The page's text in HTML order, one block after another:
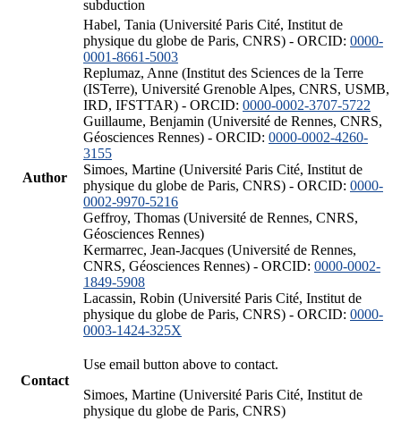
subduction
Author
Habel, Tania (Université Paris Cité, Institut de
physique du globe de Paris, CNRS) - ORCID: 0000-
0001-8661-5003
Replumaz, Anne (Institut des Sciences de la Terre
(ISTerre), Université Grenoble Alpes, CNRS, USMB,
IRD, IFSTTAR) - ORCID: 0000-0002-3707-5722
Guillaume, Benjamin (Université de Rennes, CNRS,
Géosciences Rennes) - ORCID: 0000-0002-4260-
3155
Simoes, Martine (Université Paris Cité, Institut de
physique du globe de Paris, CNRS) - ORCID: 0000-
0002-9970-5216
Geffroy, Thomas (Université de Rennes, CNRS,
Géosciences Rennes)
Kermarrec, Jean-Jacques (Université de Rennes,
CNRS, Géosciences Rennes) - ORCID: 0000-0002-
1849-5908
Lacassin, Robin (Université Paris Cité, Institut de
physique du globe de Paris, CNRS) - ORCID: 0000-
0003-1424-325X
Contact
Use email button above to contact.
Simoes, Martine (Université Paris Cité, Institut de
physique du globe de Paris, CNRS)